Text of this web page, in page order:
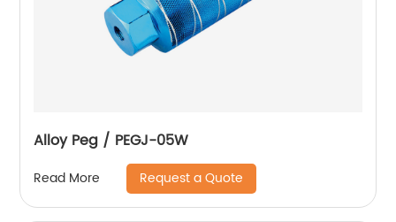
Alloy Peg / PEGJ-05W
Read More Request a Quote